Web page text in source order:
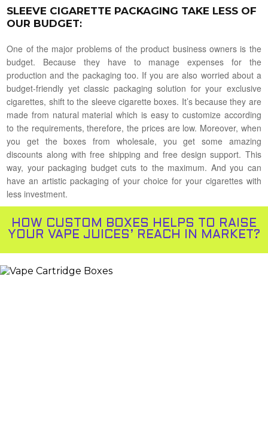
SLEEVE CIGARETTE PACKAGING TAKE LESS OF
OUR BUDGET:
One of the major problems of the product business owners is the
budget. Because they have to manage expenses for the
production and the packaging too. If you are also worried about a
budget-friendly yet classic packaging solution for your exclusive
cigarettes, shift to the sleeve cigarette boxes. It’s because they are
made from natural material which is easy to customize according
to the requirements, therefore, the prices are low. Moreover, when
you get the boxes from wholesale, you get some amazing
discounts along with free shipping and free design support. This
way, your packaging budget cuts to the maximum. And you can
have an artistic packaging of your choice for your cigarettes with
less investment.
HOW CUSTOM BOXES HELPS TO RAISE
YOUR VAPE JUICES’ REACH IN MARKET?